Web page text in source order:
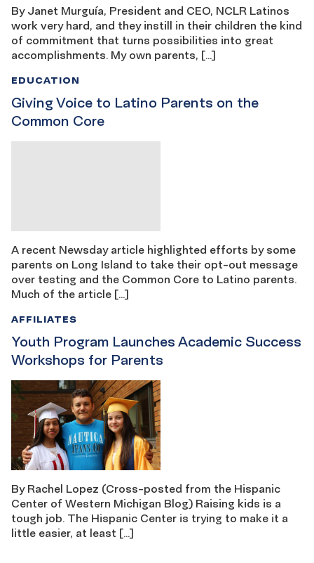
By Janet Murguía, President and CEO, NCLR Latinos
work very hard, and they instill in their children the kind
of commitment that turns possibilities into great
accomplishments. My own parents, […]
Giving Voice to Latino Parents on the
Common Core
EDUCATION
A recent Newsday article highlighted efforts by some
parents on Long Island to take their opt-out message
over testing and the Common Core to Latino parents.
Much of the article […]
Youth Program Launches Academic Success
Workshops for Parents
AFFILIATES
By Rachel Lopez (Cross-posted from the Hispanic
Center of Western Michigan Blog) Raising kids is a
tough job. The Hispanic Center is trying to make it a
little easier, at least […]